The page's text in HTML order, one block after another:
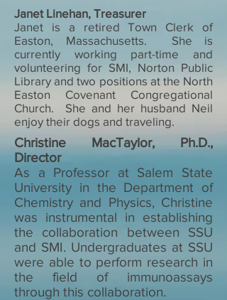
Janet Linehan, Treasurer
Janet is a retired Town Clerk of
Easton, Massachusetts. She is
currently working part-time and
volunteering for SMI, Norton Public
Library and two positions at the North
Easton Covenant Congregational
Church. She and her husband Neil
enjoy their dogs and traveling.
Christine MacTaylor, Ph.D.,
Director
As a Professor at Salem State
University in the Department of
Chemistry and Physics, Christine
was instrumental in establishing
the collaboration between SSU
and SMI. Undergraduates at SSU
were able to perform research in
the field of immunoassays
through this collaboration.